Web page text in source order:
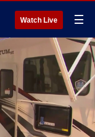
Watch Live ☰